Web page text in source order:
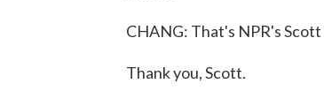
CHANG: That's NPR's
Thank you, Scott.